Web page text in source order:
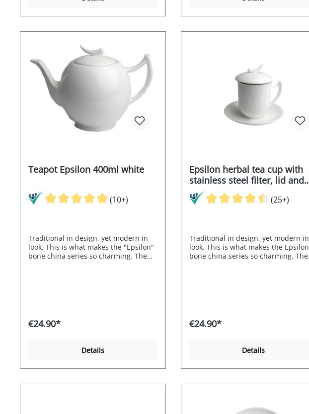
Teapot Epsilon 400ml white
(10+)
Traditional in design, yet modern in
look. This is what makes the "Epsilon"
bone china series so charming. The
€24.90*
Details
Epsilon herbal tea cup with
stainless steel filter, lid and
saucer
(25+)
Traditional in design, yet modern in
look. This is what makes the Epsilon
bone china series so charming. The
€24.90*
Details